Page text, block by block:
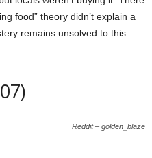
food” theory didn’t explain a
remains unsolved to this
Reddit – golden_blaze